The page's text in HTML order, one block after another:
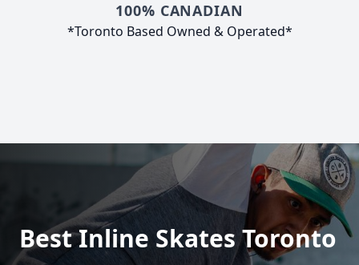
100% CANADIAN
*Toronto Based Owned & Operated*
Best Inline Skates Toronto